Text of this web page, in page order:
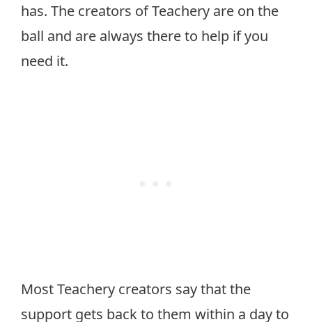
has. The creators of Teachery are on the
ball and are always there to help if you
need it.
Most Teachery creators say that the
support gets back to them within a day to